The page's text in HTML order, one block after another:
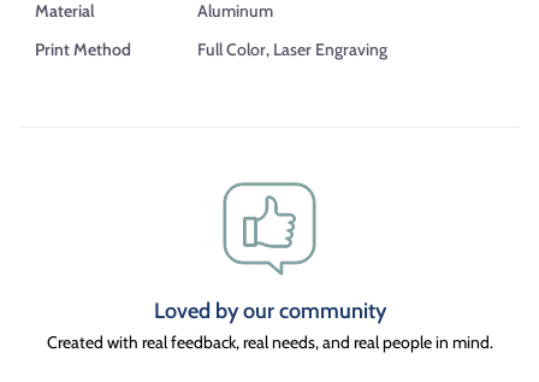
Material
Aluminum
Print Method
Full Color, Laser Engraving
Loved by our community
Created with real feedback, real needs, and real people in mind.